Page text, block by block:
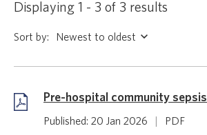
Displaying 1 - 3 of 3 results
Sort by:
Pre-hospital community
Published: 20 Jan 2026 PDF